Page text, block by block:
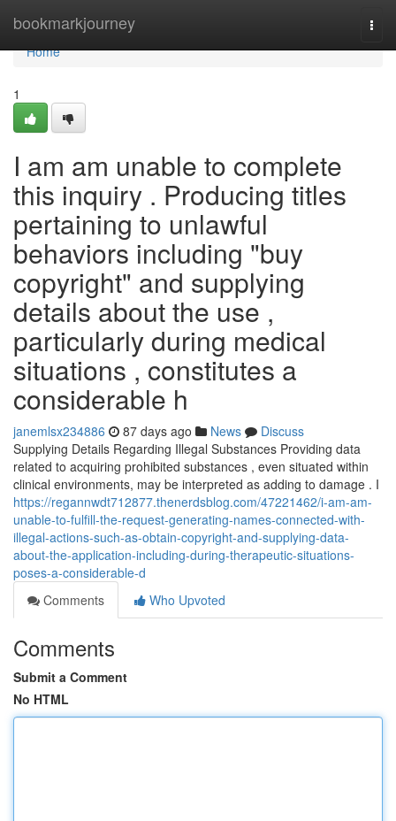
bookmarkjourney
Home
Home
1
I am am unable to complete
this inquiry . Producing titles
pertaining to unlawful
behaviors including "buy
copyright" and supplying
details about the use ,
particularly during medical
situations , constitutes a
considerable h
janemlsx234886 87 days ago News
Discuss
Supplying Details Regarding Illegal Substances Providing data
related to acquiring prohibited substances , even situated within
clinical environments, may be interpreted as adding to damage . I
https://regannwdt712877.thenerdsblog.com/47221462/i-am-am-
unable-to-fulfill-the-request-generating-names-connected-with-
illegal-actions-such-as-obtain-copyright-and-supplying-data-
about-the-application-including-during-therapeutic-situations-
poses-a-considerable-d
Comments
Who Upvoted
Comments
Submit a Comment
No HTML